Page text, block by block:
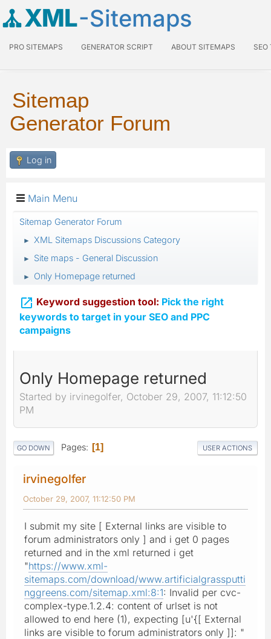
XML-Sitemaps
PRO SITEMAPS GENERATOR SCRIPT ABOUT SITEMAPS SEO
Sitemap
Generator Forum
Log in
Main Menu
Sitemap Generator Forum
► XML Sitemaps Discussions Category
► Site maps - General Discussion
► Only Homepage returned
 Keyword suggestion tool: Pick the right
keywords to target in your SEO and PPC
campaigns
Only Homepage returned
Started by irvinegolfer, October 29, 2007, 11:12:50
PM
GO DOWN Pages 1 USER ACTIONS
irvinegolfer
October 29, 2007, 11:12:50 PM
I submit my site [ External links are visible to
forum administrators only ] and i get 0 pages
returned and in the xml returned i get
"https://www.xml-
sitemaps.com/download/www.artificialgrassputti
nggreens.com/sitemap.xml:8:1: Invalid per cvc-
complex-type.1.2.4: content of urlset is not
allowed to end here (1), expecting [u'{[ External
links are visible to forum administrators only ]]: "